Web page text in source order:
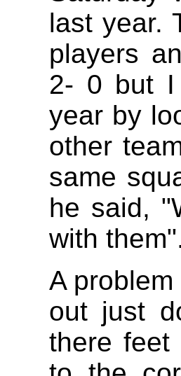
last year.
players
2- 0 but I
year by
other
same
he said,
with
A
out just
there